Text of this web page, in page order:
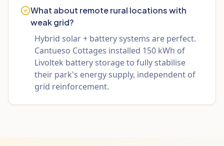
What about remote rural locations with
weak grid?
Hybrid solar + battery systems are perfect.
Cantueso Cottages installed 150 kWh of
Livoltek battery storage to fully stabilise
their park's energy supply, independent of
grid reinforcement.